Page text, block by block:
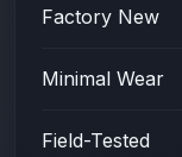
Factory New
Minimal Wear
Field-Tested